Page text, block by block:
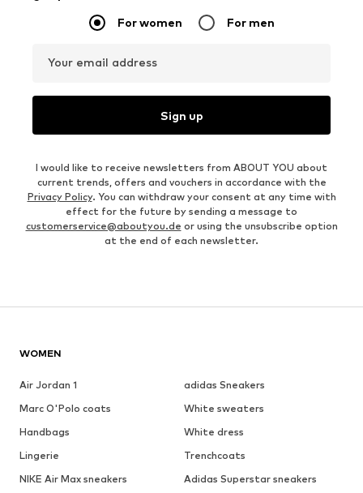
For women For men
Your email address
Sign up
I would like to receive newsletters from ABOUT YOU about
current trends, offers and vouchers in accordance with the
Privacy Policy. You can withdraw your consent at any time with
effect for the future by sending a message to
customerservice@aboutyou.de or using the unsubscribe option
at the end of each newsletter.
WOMEN
Air Jordan 1
adidas Sneakers
Marc O'Polo coats
White sweaters
Handbags
White dress
Lingerie
Trenchcoats
NIKE Air Max sneakers
Adidas Superstar sneakers